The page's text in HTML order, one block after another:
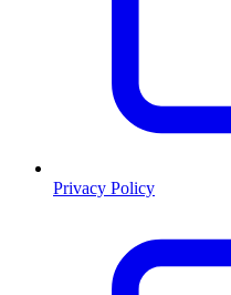
Privacy Policy